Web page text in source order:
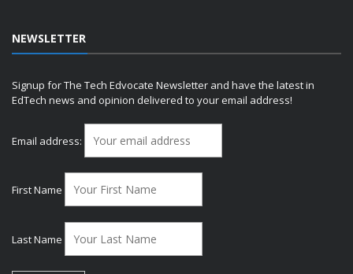
NEWSLETTER
Signup for The Tech Edvocate Newsletter and have the latest in
EdTech news and opinion delivered to your email address!
Email address:
First Name
Last Name